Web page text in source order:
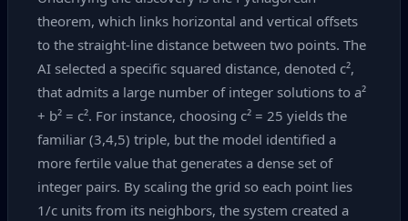
theorem, which links horizontal and vertical offsets
to the straight‑line distance between two points. The
AI selected a specific squared distance, denoted c²,
that admits a large number of integer solutions to a²
+ b² = c². For instance, choosing c² = 25 yields the
familiar (3,4,5) triple, but the model identified a
more fertile value that generates a dense set of
integer pairs. By scaling the grid so each point lies
1/c units from its neighbors, the system created a